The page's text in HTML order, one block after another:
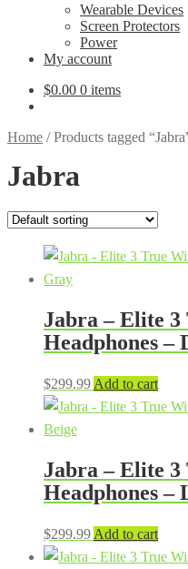
Wearable Devices
Screen Protectors
Power
My account
$0.00 0 items
Home /Products tagged
Jabra
Jabra – Elite
Headphones –
$299.99 Add to cart
Jabra – Elite
Headphones –
$299.99 Add to cart